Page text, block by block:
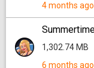
4 months ago
1,302.74 MB
6 months ago